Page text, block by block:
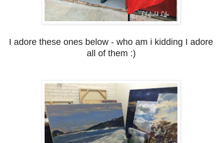
I adore these ones below - who am i kidding I adore
all of them :)